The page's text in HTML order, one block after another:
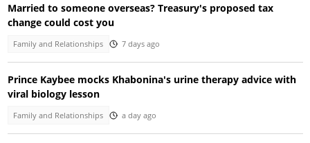
Married to someone overseas? Treasury's proposed tax
change could cost you
Family and Relationships 7 days ago
Prince Kaybee mocks Khabonina's urine therapy advice with
viral biology lesson
Family and Relationships a day ago